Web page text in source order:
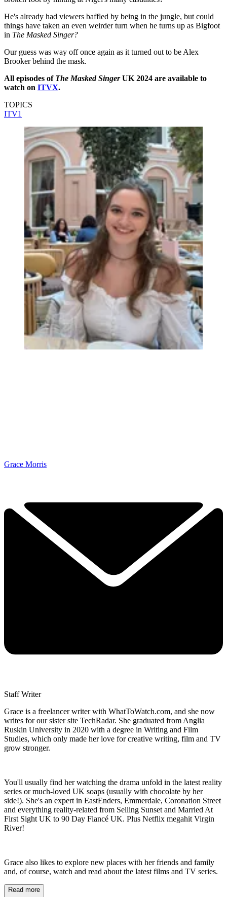
He's already had viewers baffled by being in the jungle, but could
things have taken an even weirder turn when he turns up as Bigfoot
in The Masked Singer?
Our guess was way off once again as it turned out to be Alex
Brooker behind the mask.
All episodes ofThe Masked SingerUK 2024 are available to
watch on ITVX.
TOPICS
ITV1
Grace Morris
Staff Writer
Grace is a freelancer writer with WhatToWatch.com, and she now
writes for our sister site TechRadar. She graduated from Anglia
Ruskin University in 2020 with a degree in Writing and Film
Studies, which only made her love for creative writing, film and TV
grow stronger.
You'll usually find her watching the drama unfold in the latest reality
series or much-loved UK soaps (usually with chocolate by her
side!). She's an expert in EastEnders, Emmerdale, Coronation Street
and everything reality-related from Selling Sunset and Married At
First Sight UK to 90 Day Fiancé UK. Plus Netflix megahit Virgin
River!
Grace also likes to explore new places with her friends and family
and, of course, watch and read about the latest films and TV series.
Read more